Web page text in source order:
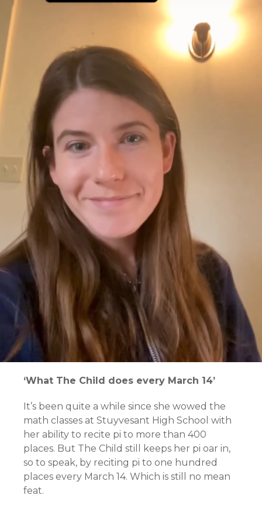
‘What The Child does every March 14’
It’s been quite a while since she wowed the
math classes at Stuyvesant High School with
her ability to recite pi to more than 400
places. But The Child still keeps her pi oar in,
so to speak, by reciting pi to one hundred
places every March 14. Which is still no mean
feat.